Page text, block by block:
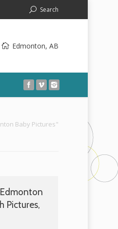
Search
Edmonton, AB
Baby Pictures"
Pictures,